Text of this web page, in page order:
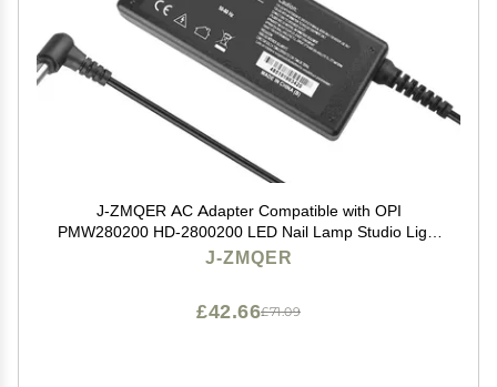
J-ZMQER AC Adapter Compatible with OPI
PMW280200 HD-2800200 LED Nail Lamp Studio Light
GL900 GL901
J-ZMQER
£71.09
£42.66